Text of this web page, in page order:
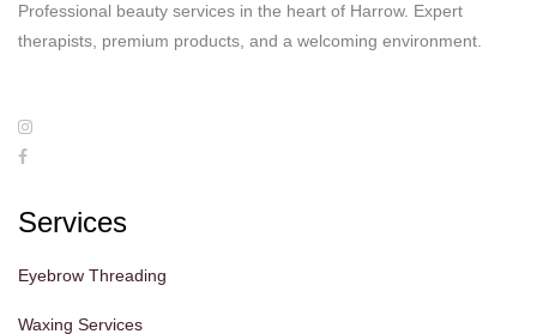
Professional beauty services in the heart of Harrow. Expert
therapists, premium products, and a welcoming environment.
Services
Eyebrow Threading
Waxing Services